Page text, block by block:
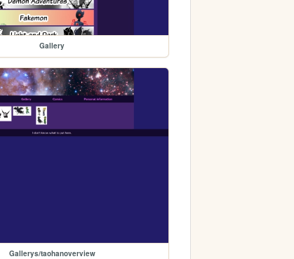
Gallery
Gallerys/taohanoverview